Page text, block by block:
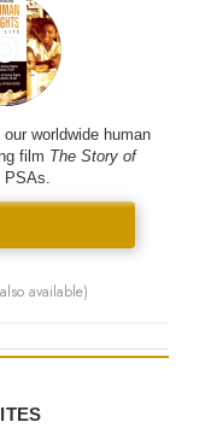
worldwide human
film The Story of
PSAs.
available)